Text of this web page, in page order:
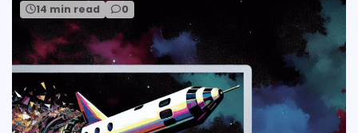
14 min read 0